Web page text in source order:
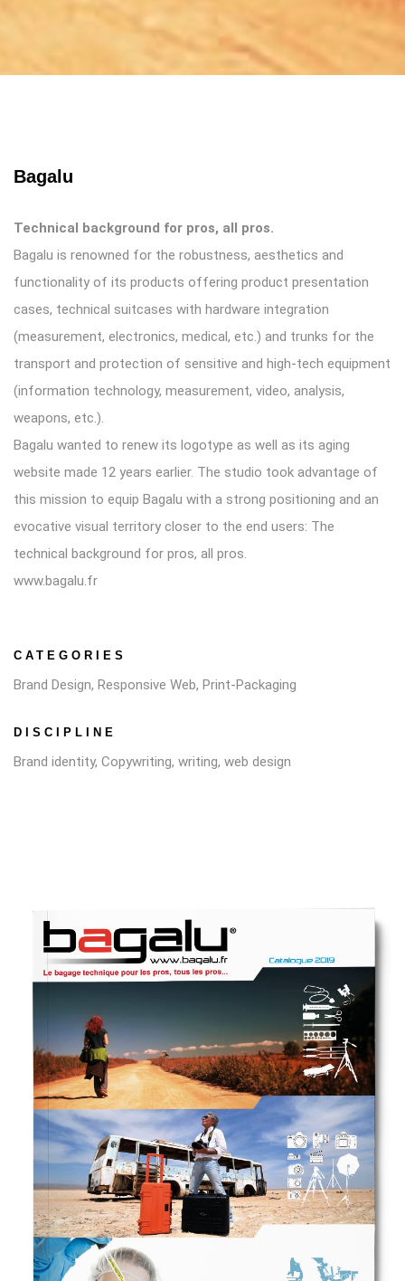
Bagalu
Technical background for pros, all pros.
Bagalu is renowned for the robustness, aesthetics and
functionality of its products offering product presentation
cases, technical suitcases with hardware integration
(measurement, electronics, medical, etc.) and trunks for the
transport and protection of sensitive and high-tech equipment
(information technology, measurement, video, analysis,
weapons, etc.).
Bagalu wanted to renew its logotype as well as its aging
website made 12 years earlier. The studio took advantage of
this mission to equip Bagalu with a strong positioning and an
evocative visual territory closer to the end users: The
technical background for pros, all pros.
www.bagalu.fr
CATEGORIES
Brand Design, Responsive Web, Print-Packaging
DISCIPLINE
Brand identity, Copywriting, writing, web design